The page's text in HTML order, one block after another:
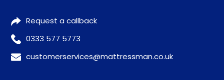
Request a callback
0333 577 5773
customerservices@mattressman.co.uk